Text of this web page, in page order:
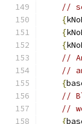
//
{
{
{
//
//
{
//
//
{